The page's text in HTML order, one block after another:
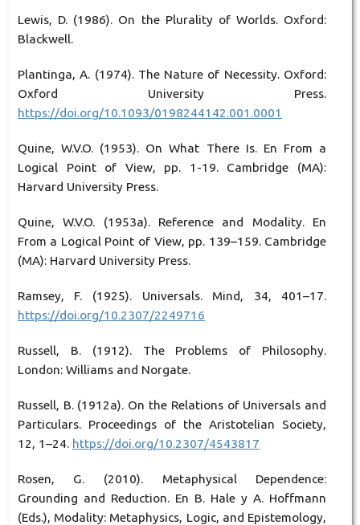
Lewis, D. (1986). On the Plurality of Worlds. Oxford:
Blackwell.
Plantinga, A. (1974). The Nature of Necessity. Oxford:
Oxford University Press.
https://doi.org/10.1093/0198244142.001.0001
Quine, W.V.O. (1953). On What There Is. En From a
Logical Point of View, pp. 1-19. Cambridge (MA):
Harvard University Press.
Quine, W.V.O. (1953a). Reference and Modality. En
From a Logical Point of View, pp. 139–159. Cambridge
(MA): Harvard University Press.
Ramsey, F. (1925). Universals. Mind, 34, 401–17.
https://doi.org/10.2307/2249716
Russell, B. (1912). The Problems of Philosophy.
London: Williams and Norgate.
Russell, B. (1912a). On the Relations of Universals and
Particulars. Proceedings of the Aristotelian Society,
12, 1–24. https://doi.org/10.2307/4543817
Rosen, G. (2010). Metaphysical Dependence:
Grounding and Reduction. En B. Hale y A. Hoffmann
(Eds.), Modality: Metaphysics, Logic, and Epistemology,